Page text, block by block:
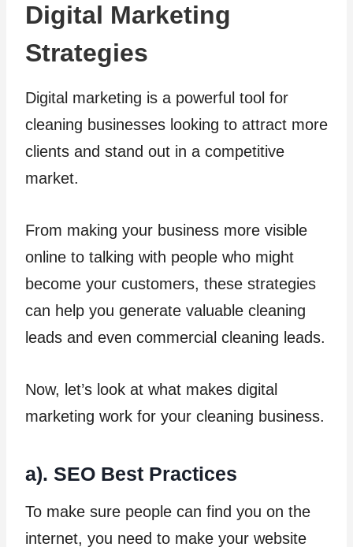
Digital Marketing
Strategies
Digital marketing is a powerful tool for
cleaning businesses looking to attract more
clients and stand out in a competitive
market.
From making your business more visible
online to talking with people who might
become your customers, these strategies
can help you generate valuable cleaning
leads and even commercial cleaning leads.
Now, let’s look at what makes digital
marketing work for your cleaning business.
a). SEO Best Practices
To make sure people can find you on the
internet, you need to make your website